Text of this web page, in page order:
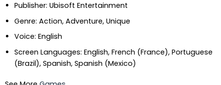
Publisher: Ubisoft Entertainment
Genre: Action, Adventure, Unique
Voice: English
Screen Languages: English, French (France), Portuguese
(Brazil), Spanish, Spanish (Mexico)